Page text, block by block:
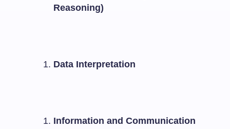
Reasoning)
Data Interpretation
Information and Communication